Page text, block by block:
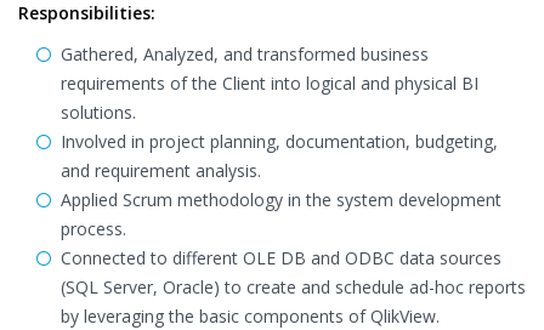
Responsibilities:
Gathered, Analyzed, and transformed business
requirements of the Client into logical and physical BI
solutions.
Involved in project planning, documentation, budgeting,
and requirement analysis.
Applied Scrum methodology in the system development
process.
Connected to different OLE DB and ODBC data sources
(SQL Server, Oracle) to create and schedule ad-hoc reports
by leveraging the basic components of QlikView.